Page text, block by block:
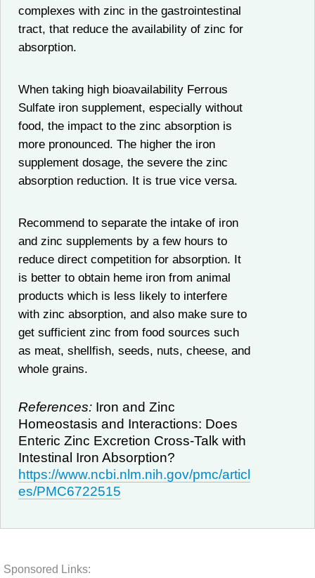
complexes with zinc in the gastrointestinal
tract, that reduce the availability of zinc for
absorption.
When taking high bioavailability Ferrous
Sulfate iron supplement, especially without
food, the impact to the zinc absorption is
more pronounced. The higher the iron
supplement dosage, the severe the zinc
absorption reduction. It is true vice versa.
Recommend to separate the intake of iron
and zinc supplements by a few hours to
reduce direct competition for absorption. It
is better to obtain heme iron from animal
products which is less likely to interfere
with zinc absorption, and also make sure to
get sufficient zinc from food sources such
as meat, shellfish, seeds, nuts, cheese, and
whole grains.
References: Iron and Zinc
Homeostasis and Interactions: Does
Enteric Zinc Excretion Cross-Talk with
Intestinal Iron Absorption?
https://www.ncbi.nlm.nih.gov/pmc/articl
es/PMC6722515
Sponsored Links: